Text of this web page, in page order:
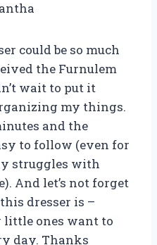
could be so much
the Furnulem
wait to put it
my things.
and the
to follow (even for
struggles with
And let’s not forget
dresser is –
little ones want to
day. Thanks